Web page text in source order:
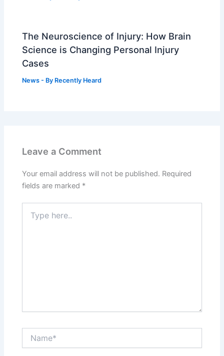
The Neuroscience of Injury: How Brain
Science is Changing Personal Injury
Cases
News - By Recently Heard
Leave a Comment
Your email address will not be published. Required
fields are marked *
here..